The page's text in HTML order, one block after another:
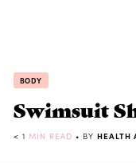
BODY
Swimsuit
< 1 MIN READ • BY HEALTH